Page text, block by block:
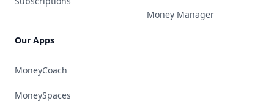
Our Apps
MoneyCoach
MoneySpaces
Money Manager